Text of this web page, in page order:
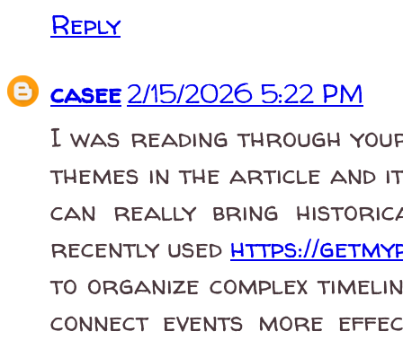
Reply
casee2/15/2026 5:22 PM
I was reading through
themes in the article and
can really bring
recently used https://
to organize complex
connect events more